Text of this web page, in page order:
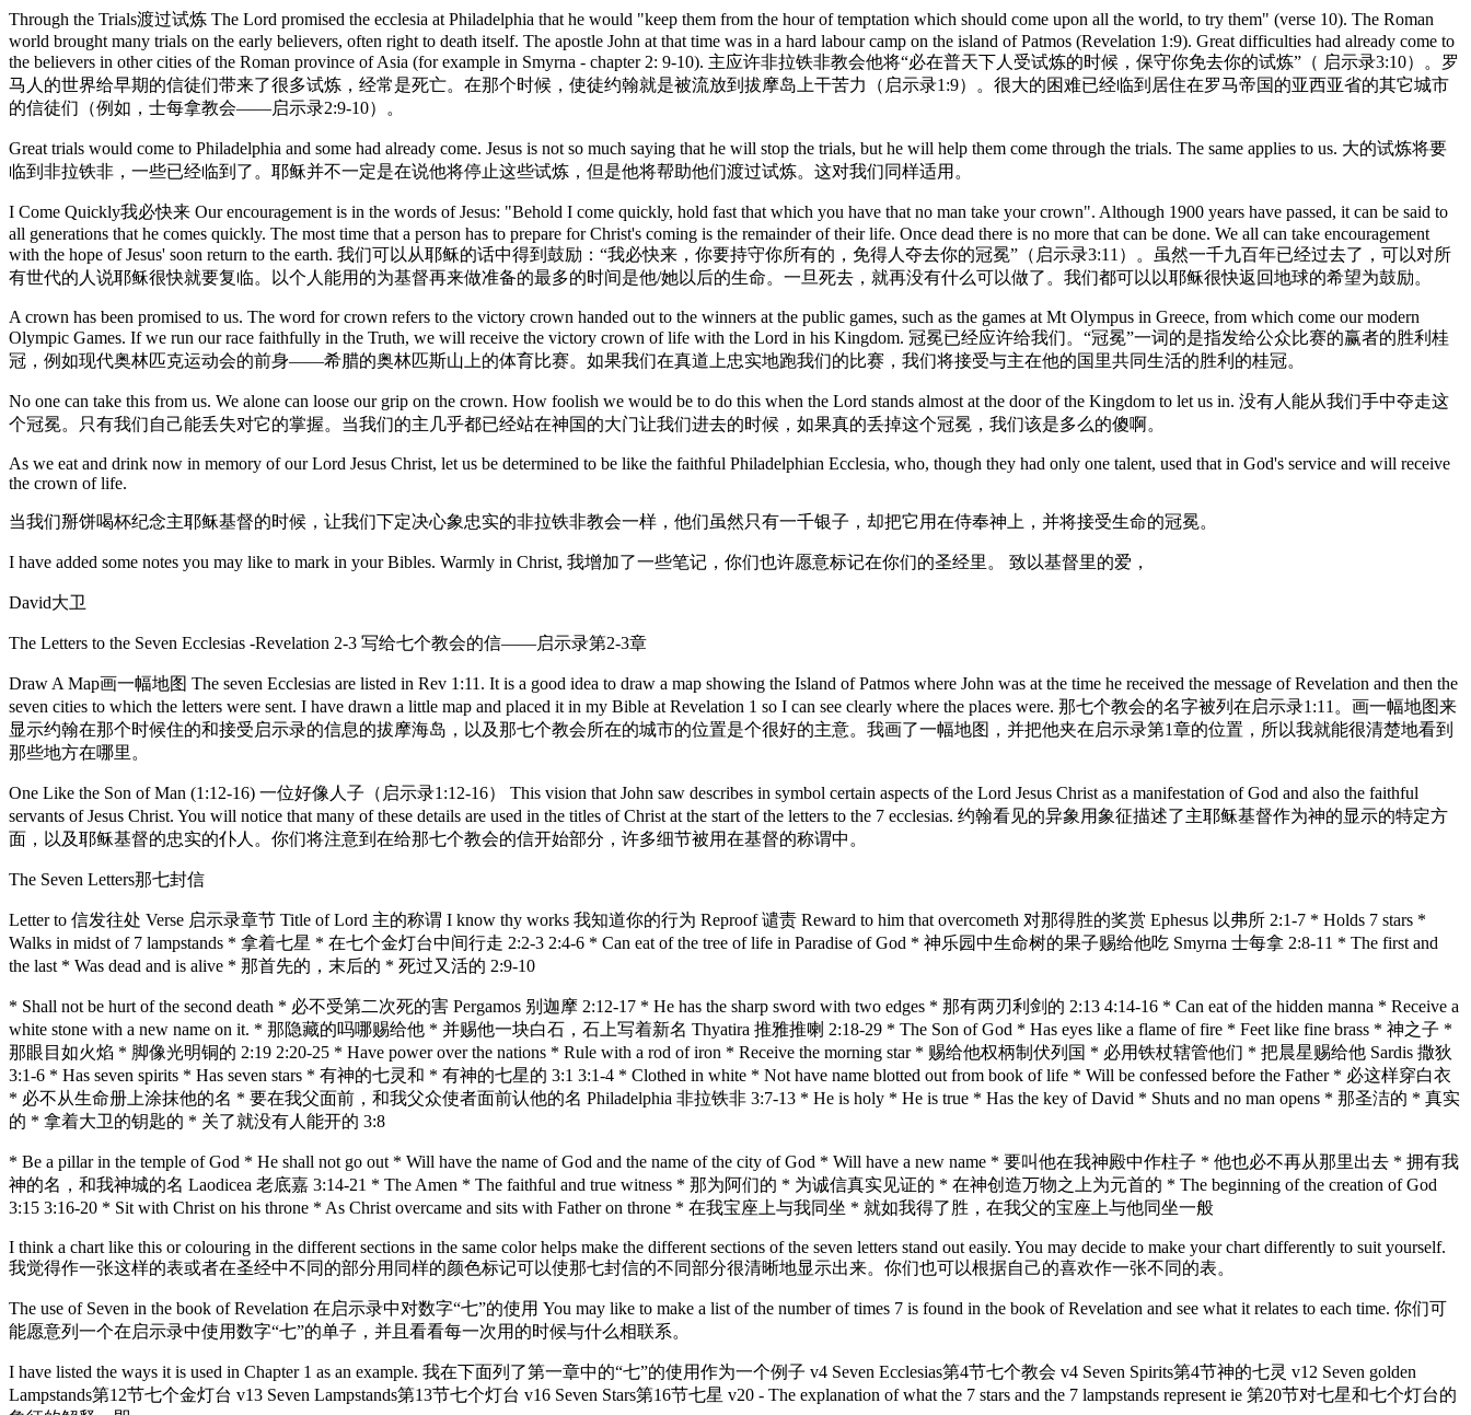
Through the Trials渡过试炼 The Lord promised the ecclesia at Philadelphia that he would "keep them from the hour of temptation which should come upon all the world, to try them" (verse 10). The Roman
world brought many trials on the early believers, often right to death itself. The apostle John at that time was in a hard labour camp on the island of Patmos (Revelation 1:9). Great difficulties had already come to
the believers in other cities of the Roman province of Asia (for example in Smyrna - chapter 2: 9-10). 主应许非拉铁非教会他将“必在普天下人受试炼的时候，保守你免去你的试炼”（ 启示录3:10）。罗
马人的世界给早期的信徒们带来了很多试炼，经常是死亡。在那个时候，使徒约翰就是被流放到拔摩岛上干苦力（启示录1:9）。很大的困难已经临到居住在罗马帝国的亚西亚省的其它城市
的信徒们（例如，士每拿教会——启示录2:9-10）。
Great trials would come to Philadelphia and some had already come. Jesus is not so much saying that he will stop the trials, but he will help them come through the trials. The same applies to us. 大的试炼将要
临到非拉铁非，一些已经临到了。耶稣并不一定是在说他将停止这些试炼，但是他将帮助他们渡过试炼。这对我们同样适用。
I Come Quickly我必快来 Our encouragement is in the words of Jesus: "Behold I come quickly, hold fast that which you have that no man take your crown". Although 1900 years have passed, it can be said to
all generations that he comes quickly. The most time that a person has to prepare for Christ's coming is the remainder of their life. Once dead there is no more that can be done. We all can take encouragement
with the hope of Jesus' soon return to the earth. 我们可以从耶稣的话中得到鼓励：“我必快来，你要持守你所有的，免得人夺去你的冠冕”（启示录3:11）。虽然一千九百年已经过去了，可以对所
有世代的人说耶稣很快就要复临。以个人能用的为基督再来做准备的最多的时间是他/她以后的生命。一旦死去，就再没有什么可以做了。我们都可以以耶稣很快返回地球的希望为鼓励。
A crown has been promised to us. The word for crown refers to the victory crown handed out to the winners at the public games, such as the games at Mt Olympus in Greece, from which come our modern
Olympic Games. If we run our race faithfully in the Truth, we will receive the victory crown of life with the Lord in his Kingdom. 冠冕已经应许给我们。“冠冕”一词的是指发给公众比赛的赢者的胜利桂
冠，例如现代奥林匹克运动会的前身——希腊的奥林匹斯山上的体育比赛。如果我们在真道上忠实地跑我们的比赛，我们将接受与主在他的国里共同生活的胜利的桂冠。
No one can take this from us. We alone can loose our grip on the crown. How foolish we would be to do this when the Lord stands almost at the door of the Kingdom to let us in. 没有人能从我们手中夺走这
个冠冕。只有我们自己能丢失对它的掌握。当我们的主几乎都已经站在神国的大门让我们进去的时候，如果真的丢掉这个冠冕，我们该是多么的傻啊。
As we eat and drink now in memory of our Lord Jesus Christ, let us be determined to be like the faithful Philadelphian Ecclesia, who, though they had only one talent, used that in God's service and will receive
the crown of life.
当我们掰饼喝杯纪念主耶稣基督的时候，让我们下定决心象忠实的非拉铁非教会一样，他们虽然只有一千银子，却把它用在侍奉神上，并将接受生命的冠冕。
I have added some notes you may like to mark in your Bibles. Warmly in Christ, 我增加了一些笔记，你们也许愿意标记在你们的圣经里。 致以基督里的爱，
David大卫
The Letters to the Seven Ecclesias -Revelation 2-3 写给七个教会的信——启示录第2-3章
Draw A Map画一幅地图 The seven Ecclesias are listed in Rev 1:11. It is a good idea to draw a map showing the Island of Patmos where John was at the time he received the message of Revelation and then the
seven cities to which the letters were sent. I have drawn a little map and placed it in my Bible at Revelation 1 so I can see clearly where the places were. 那七个教会的名字被列在启示录1:11。画一幅地图来
显示约翰在那个时候住的和接受启示录的信息的拔摩海岛，以及那七个教会所在的城市的位置是个很好的主意。我画了一幅地图，并把他夹在启示录第1章的位置，所以我就能很清楚地看到
那些地方在哪里。
One Like the Son of Man (1:12-16) 一位好像人子（启示录1:12-16） This vision that John saw describes in symbol certain aspects of the Lord Jesus Christ as a manifestation of God and also the faithful
servants of Jesus Christ. You will notice that many of these details are used in the titles of Christ at the start of the letters to the 7 ecclesias. 约翰看见的异象用象征描述了主耶稣基督作为神的显示的特定方
面，以及耶稣基督的忠实的仆人。你们将注意到在给那七个教会的信开始部分，许多细节被用在基督的称谓中。
The Seven Letters那七封信
Letter to 信发往处 Verse 启示录章节 Title of Lord 主的称谓 I know thy works 我知道你的行为 Reproof 谴责 Reward to him that overcometh 对那得胜的奖赏 Ephesus 以弗所 2:1-7 * Holds 7 stars *
Walks in midst of 7 lampstands * 拿着七星 * 在七个金灯台中间行走 2:2-3 2:4-6 * Can eat of the tree of life in Paradise of God * 神乐园中生命树的果子赐给他吃 Smyrna 士每拿 2:8-11 * The first and
the last * Was dead and is alive * 那首先的，末后的 * 死过又活的 2:9-10
* Shall not be hurt of the second death * 必不受第二次死的害 Pergamos 别迦摩 2:12-17 * He has the sharp sword with two edges * 那有两刃利剑的 2:13 4:14-16 * Can eat of the hidden manna * Receive a
white stone with a new name on it. * 那隐藏的吗哪赐给他 * 并赐他一块白石，石上写着新名 Thyatira 推雅推喇 2:18-29 * The Son of God * Has eyes like a flame of fire * Feet like fine brass * 神之子 *
那眼目如火焰 * 脚像光明铜的 2:19 2:20-25 * Have power over the nations * Rule with a rod of iron * Receive the morning star * 赐给他权柄制伏列国 * 必用铁杖辖管他们 * 把晨星赐给他 Sardis 撒狄
3:1-6 * Has seven spirits * Has seven stars * 有神的七灵和 * 有神的七星的 3:1 3:1-4 * Clothed in white * Not have name blotted out from book of life * Will be confessed before the Father * 必这样穿白衣
* 必不从生命册上涂抹他的名 * 要在我父面前，和我父众使者面前认他的名 Philadelphia 非拉铁非 3:7-13 * He is holy * He is true * Has the key of David * Shuts and no man opens * 那圣洁的 * 真实
的 * 拿着大卫的钥匙的 * 关了就没有人能开的 3:8
* Be a pillar in the temple of God * He shall not go out * Will have the name of God and the name of the city of God * Will have a new name * 要叫他在我神殿中作柱子 * 他也必不再从那里出去 * 拥有我
神的名，和我神城的名 Laodicea 老底嘉 3:14-21 * The Amen * The faithful and true witness * 那为阿们的 * 为诚信真实见证的 * 在神创造万物之上为元首的 * The beginning of the creation of God
3:15 3:16-20 * Sit with Christ on his throne * As Christ overcame and sits with Father on throne * 在我宝座上与我同坐 * 就如我得了胜，在我父的宝座上与他同坐一般
I think a chart like this or colouring in the different sections in the same color helps make the different sections of the seven letters stand out easily. You may decide to make your chart differently to suit yourself.
我觉得作一张这样的表或者在圣经中不同的部分用同样的颜色标记可以使那七封信的不同部分很清晰地显示出来。你们也可以根据自己的喜欢作一张不同的表。
The use of Seven in the book of Revelation 在启示录中对数字“七”的使用 You may like to make a list of the number of times 7 is found in the book of Revelation and see what it relates to each time. 你们可
能愿意列一个在启示录中使用数字“七”的单子，并且看看每一次用的时候与什么相联系。
I have listed the ways it is used in Chapter 1 as an example. 我在下面列了第一章中的“七”的使用作为一个例子 v4 Seven Ecclesias第4节七个教会 v4 Seven Spirits第4节神的七灵 v12 Seven golden
Lampstands第12节七个金灯台 v13 Seven Lampstands第13节七个灯台 v16 Seven Stars第16节七星 v20 - The explanation of what the 7 stars and the 7 lampstands represent ie 第20节对七星和七个灯台的